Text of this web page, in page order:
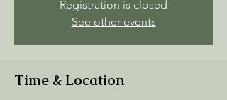
Registration is closed
See other events
Time & Location